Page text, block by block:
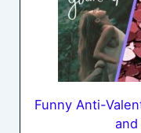
Funny Anti-
and